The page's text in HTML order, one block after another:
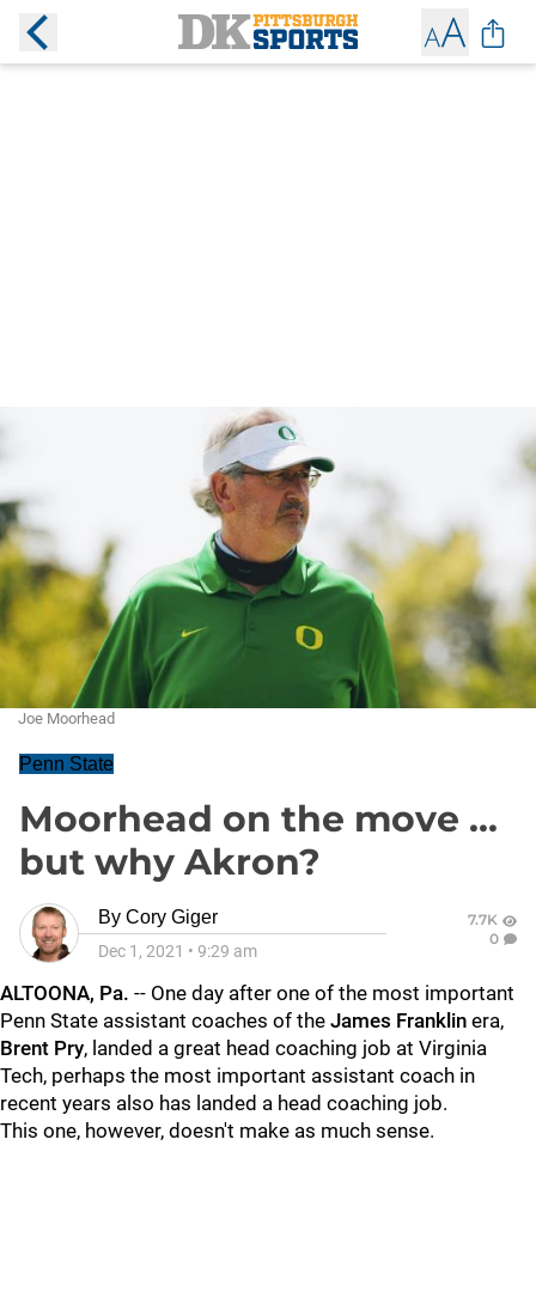
Joe Moorhead
Penn State
Moorhead on the move ...
but why Akron?
By Cory Giger
Dec 1, 2021 • 9:29 am
7.7K
0
ALTOONA, Pa. -- One day after one of the most important
Penn State assistant coaches of the James Franklin era,
Brent Pry, landed a great head coaching job at Virginia
Tech, perhaps the most important assistant coach in
recent years also has landed a head coaching job.
This one, however, doesn't make as much sense.